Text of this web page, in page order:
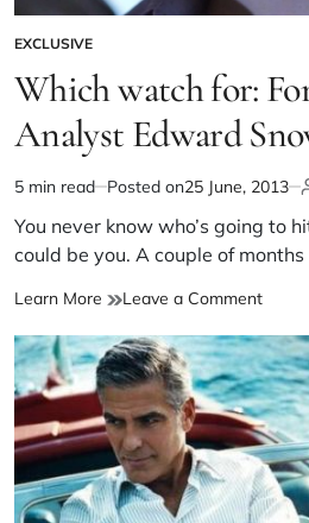
EXCLUSIVE
Which watch for:
Analyst Edward
5 min read Posted on25 June, 2013
You never know who’s going to
could be you. A couple of
Learn More Leave a Comment